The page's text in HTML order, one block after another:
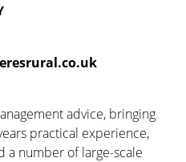
advice, bringing
practical experience,
a number of large-scale